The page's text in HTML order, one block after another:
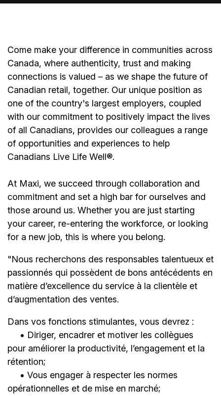
Come make your difference in communities across
Canada, where authenticity, trust and making
connections is valued – as we shape the future of
Canadian retail, together. Our unique position as
one of the country's largest employers, coupled
with our commitment to positively impact the lives
of all Canadians, provides our colleagues a range
of opportunities and experiences to help
Canadians Live Life Well®.
At Maxi, we succeed through collaboration and
commitment and set a high bar for ourselves and
those around us. Whether you are just starting
your career, re-entering the workforce, or looking
for a new job, this is where you belong.
"Nous recherchons des responsables talentueux et
passionnés qui possèdent de bons antécédents en
matière d’excellence du service à la clientèle et
d’augmentation des ventes.
Dans vos fonctions stimulantes, vous devrez :
• Diriger, encadrer et motiver les collègues
pour améliorer la productivité, l’engagement et la
rétention;
• Vous engager à respecter les normes
opérationnelles et de mise en marché;